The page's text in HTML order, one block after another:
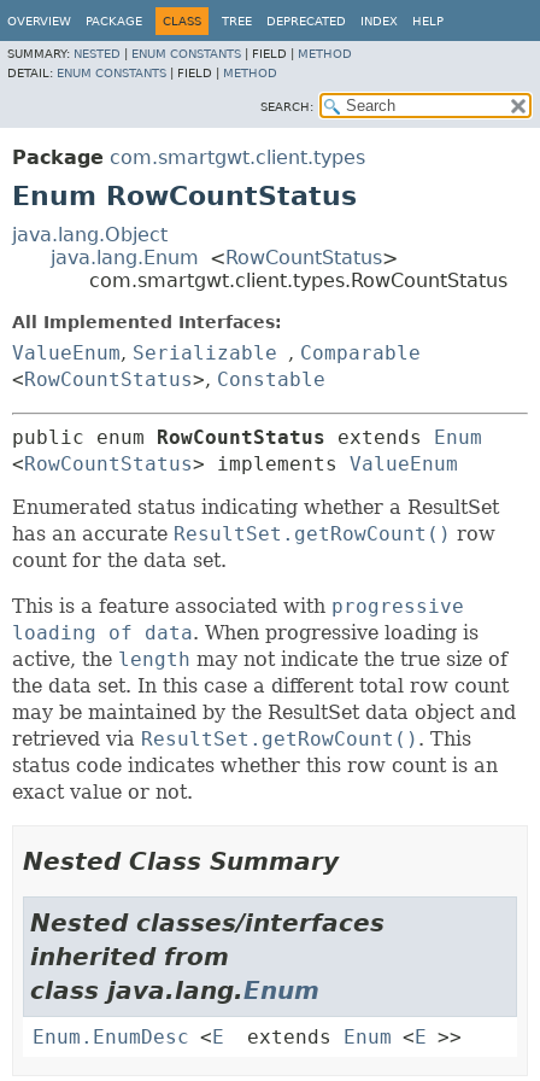
OVERVIEW PACKAGE CLASS TREE DEPRECATED INDEX HELP
SUMMARY: NESTED ENUM CONSTANTS FIELD | METHOD
DETAIL: ENUM CONSTANTS FIELD | METHOD
SEARCH:
Package com.smartgwt.client.types
Enum RowCountStatus
java.lang.Object
java.lang.Enum <RowCountStatus>
com.smartgwt.client.types.RowCountStatus
All Implemented Interfaces:
ValueEnum, Serializable , Comparable
<RowCountStatus>, Constable
public enum RowCountStatus extends Enum
<RowCountStatus> implements ValueEnum
Enumerated status indicating whether a ResultSet
has an accurate ResultSet.getRowCount() row
count for the data set.
This is a feature associated with progressive
loading of data. When progressive loading is
active, the length may not indicate the true size of
the data set. In this case a different total row count
may be maintained by the ResultSet data object and
retrieved via ResultSet.getRowCount() . This
status code indicates whether this row count is an
exact value or not.
Nested Class Summary
Nested classes/interfaces
inherited from
class java.lang.Enum
Enum.EnumDesc <E extends Enum <E >>